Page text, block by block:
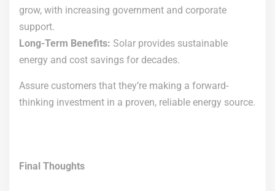
grow, with increasing government and corporate
support.
Long-Term Benefits: Solar provides sustainable
energy and cost savings for decades.
Assure customers that they’re making a forward-
thinking investment in a proven, reliable energy source.
Final Thoughts